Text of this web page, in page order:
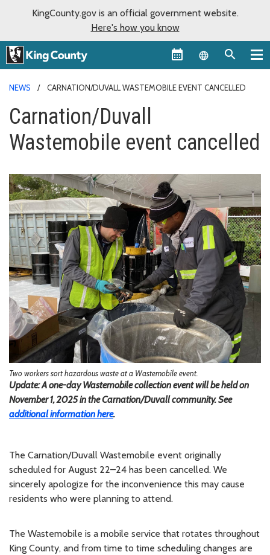
KingCounty.gov is an official government website.
Here's how you know
Language
NEWS CARNATION/DUVALL WASTEMOBILE EVENT CANCELLED
Carnation/Duvall
Wastemobile event cancelled
Two workers sort hazardous waste at a Wastemobile event.
Update: A one-day Wastemobile collection event will be held on
November 1, 2025 in the Carnation/Duvall community. See
additional information here.
The Carnation/Duvall Wastemobile event originally
scheduled for August 22–24 has been cancelled. We
sincerely apologize for the inconvenience this may cause
residents who were planning to attend.
The Wastemobile is a mobile service that rotates throughout
King County, and from time to time scheduling changes are